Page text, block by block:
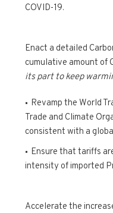
COVID-19.
Enact a detailed
cumulative amount of
its part to keep
Revamp the World
Trade and Climate
consistent with a
Ensure that tariffs
intensity of imported
Accelerate the